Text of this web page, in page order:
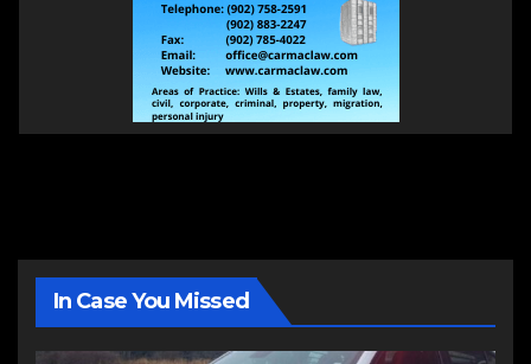
In Case You Missed